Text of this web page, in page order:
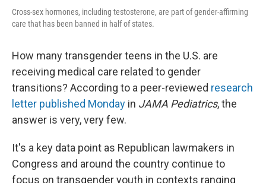
Cross-sex hormones, including testosterone, are part of gender-affirming
care that has been banned in half of states.
How many transgender teens in the U.S. are
receiving medical care related to gender
transitions? According to a peer-reviewed research
letter published Monday in JAMA Pediatrics, the
answer is very, very few.
It's a key data point as Republican lawmakers in
Congress and around the country continue to
focus on transgender youth in contexts ranging